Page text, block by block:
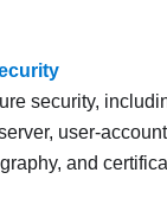
security,
user-
and